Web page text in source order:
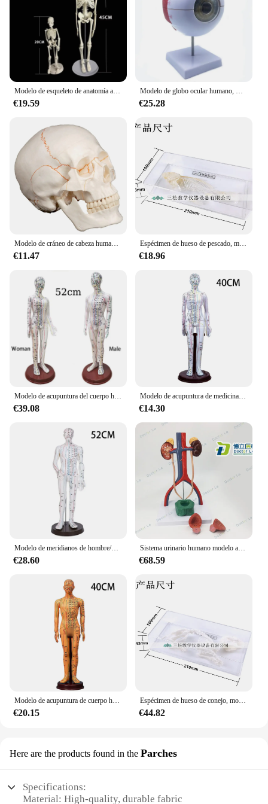
€19.59 €25.28
€11.47
Espécimen de hueso de pescado, modelo de esqueleto de pescado, modelo de empalme de hueso Real, suministros de taxidermia, hueso de arte, medicina veterinaria, 1:1
€18.96
€39.08
Modelo de acupuntura de medicina china, modelos de cuerpo humano de PVC femenino y masculino de 40cm para aprendizaje, estudio, herramientas educativas de acupuntura, venta al por mayor
€14.30
Modelo de meridianos de hombre/mujer, medicina china, 52CM/40CM, modelo de acupuntura del cuerpo humano, electrodomésticos de enseñanza médica, 2 colores
€28.60
Sistema urinario humano modelo anatómico riñón urinario vejiga uretra modelo anatómico medicina Urología
€68.59
Modelo de acupuntura de cuerpo humano adulto, medicina china, modelos de meridianos para hombre y mujer, herramienta de enseñanza de Educación Médica, decoración del hogar, 40CM
€20.15
Espécimen de hueso de conejo, modelo de empalme de hueso Real, suministros de taxidermia, hueso de arte, medicina veterinaria, 1:1
€44.82
Here are the products found in the Parches
Specifications:
Material: High-quality, durable fabric